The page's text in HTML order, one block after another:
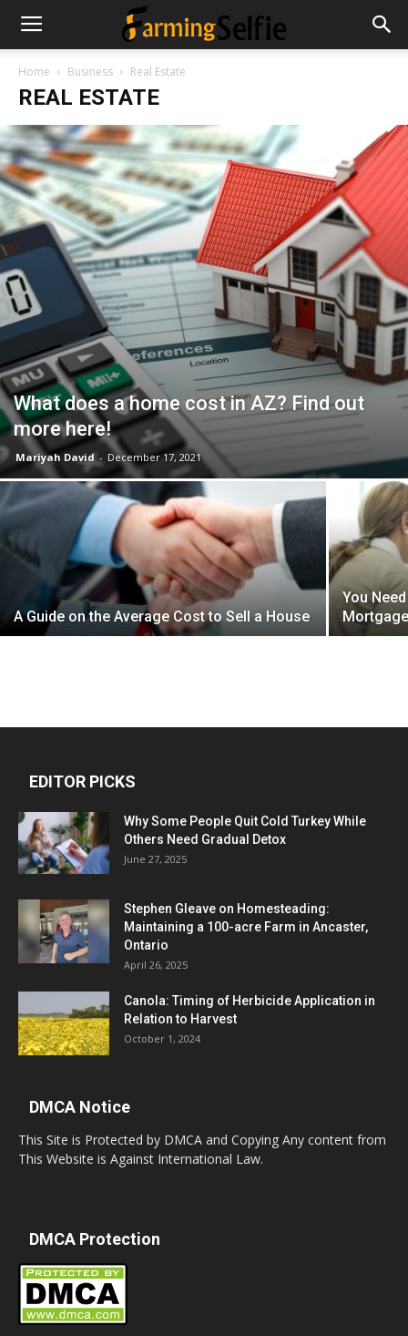
Home Business Real Estate
REAL ESTATE
What does a home cost in AZ? Find out
more here!
Mariyah David - December 17, 2021
A Guide on the Average Cost to Sell a House
You
EDITOR PICKS
Why Some People Quit Cold Turkey While
Others Need Gradual Detox
June 27, 2025
Stephen Gleave on Homesteading:
Maintaining a 100-acre Farm in Ancaster,
Ontario
April 26, 2025
Canola: Timing of Herbicide Application in
Relation to Harvest
October 1, 2024
DMCA Notice
This Site is Protected by DMCA and Copying Any content from
This Website is Against International Law.
DMCA Protection